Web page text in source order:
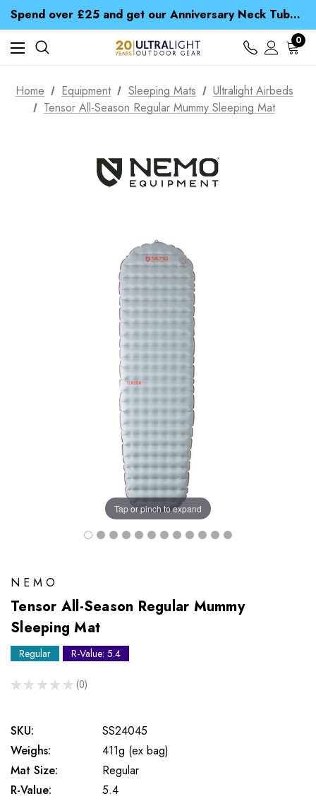
Spend over £25 and get our Anniversary Neck Tube for 1p
Free UK Delivery when you spend over Kč 15
Time Saver Guide to Choosing a Waterproof Jacket
Spend over £25 and get our Anniversary Neck Tube for 1p
0
Home Equipment Sleeping Mats
Ultralight Airbeds
Tensor All-Season Regular Mummy Sleeping Mat
Tap or pinch to expand
NEMO
Tensor All-Season Regular Mummy
Sleeping Mat
Regular R-Value: 5.4
★ ★ ★ ★ ★ 0
0
SKU:
SS24045
Weighs:
411g (ex bag)
Mat Size:
Regular
R-Value:
5.4